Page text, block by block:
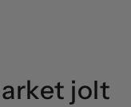
jolt